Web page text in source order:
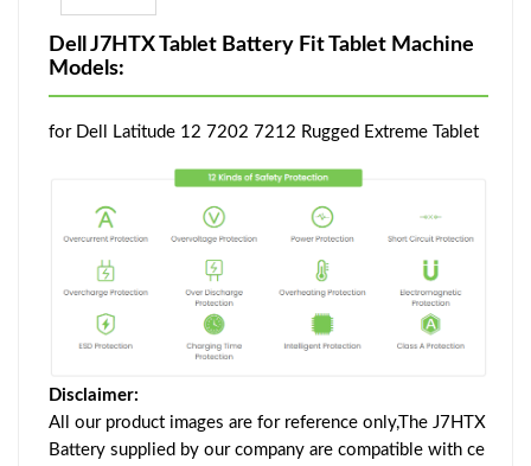
Dell J7HTX Tablet Battery Fit Tablet Machine
Models:
for Dell Latitude 12 7202 7212 Rugged Extreme Tablet
Disclaimer:
All our product images are for reference only,The J7HTX
Battery supplied by our company are compatible with ce